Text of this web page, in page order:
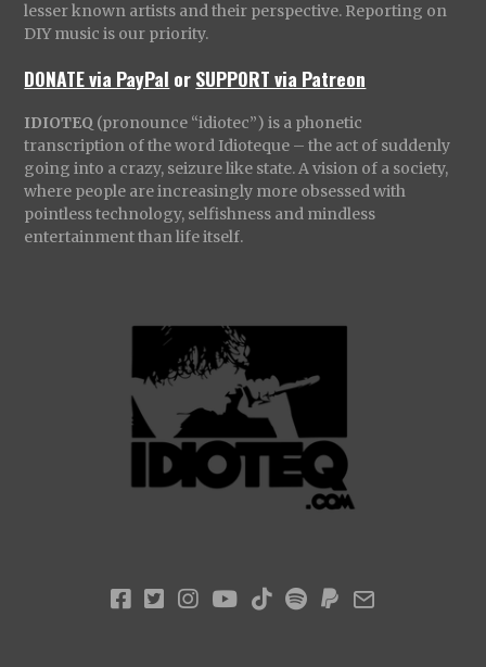
lesser known artists and their perspective. Reporting on
DIY music is our priority.
DONATE via PayPal orSUPPORT via Patreon
IDIOTEQ (pronounce “idiotec”) is a phonetic
transcription of the word Idioteque – the act of suddenly
going into a crazy, seizure like state. A vision of a society,
where people are increasingly more obsessed with
pointless technology, selfishness and mindless
entertainment than life itself.